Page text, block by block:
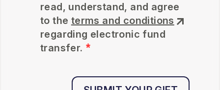
Where to find it.
Use your account and routing
read, understand, and agree
to the terms and conditions
regarding electronic fund
transfer.
By selecting the "I Agree"
checkbox above, I acknowledge